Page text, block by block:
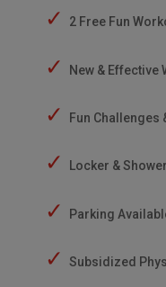
✓ 2 Free Fun
✓ New & Effective
✓ Fun Challenges
✓ Locker &
✓ Parking
✓ Subsidized